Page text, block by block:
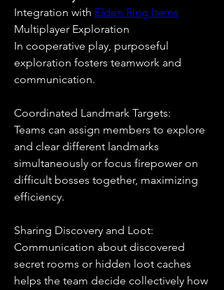
Integration with Elden Ring Items
Multiplayer Exploration
In cooperative play, purposeful
exploration fosters teamwork and
communication.
Coordinated Landmark Targets:
Teams can assign members to explore
and clear different landmarks
simultaneously or focus firepower on
difficult bosses together, maximizing
efficiency.
Sharing Discovery and Loot:
Communication about discovered
secret rooms or hidden loot caches
helps the team decide collectively how